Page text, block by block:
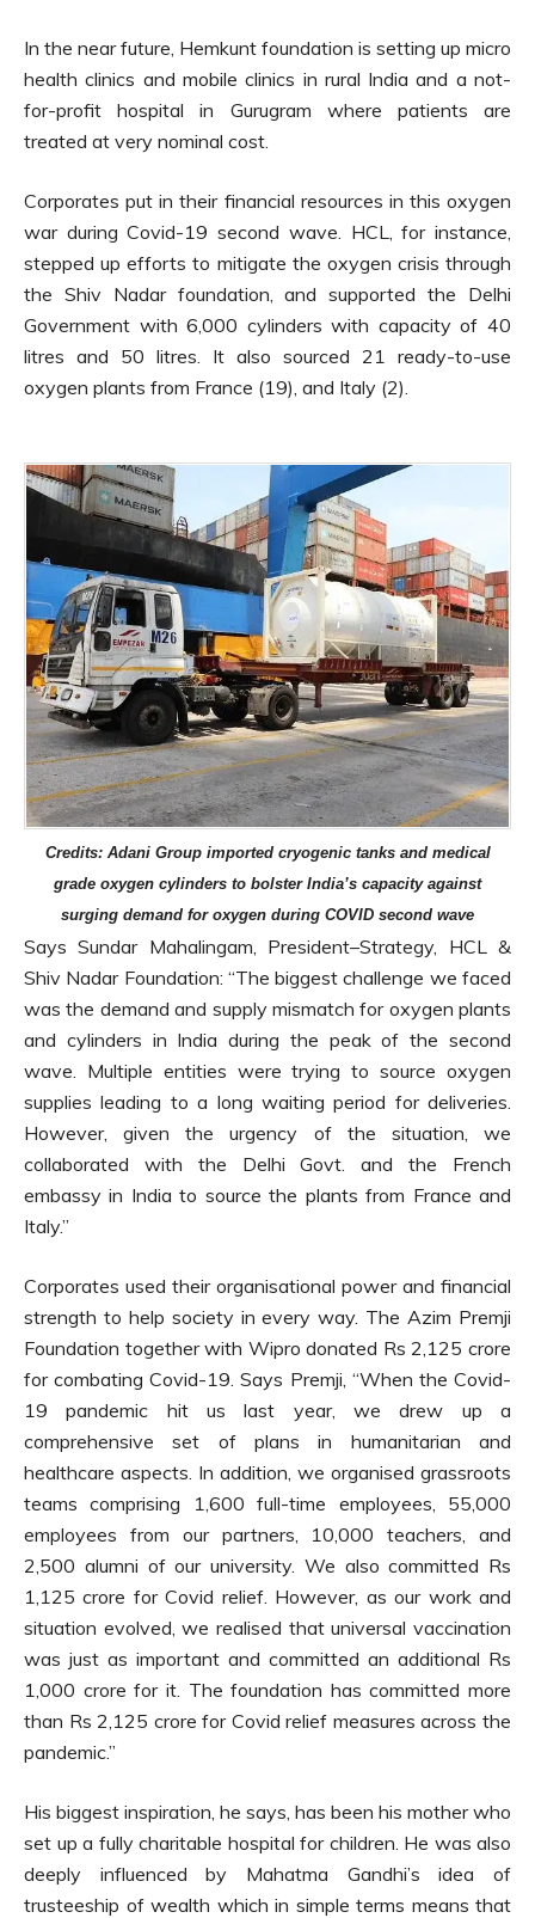
In the near future, Hemkunt foundation is setting up micro
health clinics and mobile clinics in rural India and a not-
for-profit hospital in Gurugram where patients are
treated at very nominal cost.
Corporates put in their financial resources in this oxygen
war during Covid-19 second wave. HCL, for instance,
stepped up efforts to mitigate the oxygen crisis through
the Shiv Nadar foundation, and supported the Delhi
Government with 6,000 cylinders with capacity of 40
litres and 50 litres. It also sourced 21 ready-to-use
oxygen plants from France (19), and Italy (2).
Credits: Adani Group imported cryogenic tanks and medical
grade oxygen cylinders to bolster India’s capacity against
surging demand for oxygen during COVID second wave
Says Sundar Mahalingam, President–Strategy, HCL &
Shiv Nadar Foundation: “The biggest challenge we faced
was the demand and supply mismatch for oxygen plants
and cylinders in India during the peak of the second
wave. Multiple entities were trying to source oxygen
supplies leading to a long waiting period for deliveries.
However, given the urgency of the situation, we
collaborated with the Delhi Govt. and the French
embassy in India to source the plants from France and
Italy.”
Corporates used their organisational power and financial
strength to help society in every way. The Azim Premji
Foundation together with Wipro donated Rs 2,125 crore
for combating Covid-19. Says Premji, “When the Covid-
19 pandemic hit us last year, we drew up a
comprehensive set of plans in humanitarian and
healthcare aspects. In addition, we organised grassroots
teams comprising 1,600 full-time employees, 55,000
employees from our partners, 10,000 teachers, and
2,500 alumni of our university. We also committed Rs
1,125 crore for Covid relief. However, as our work and
situation evolved, we realised that universal vaccination
was just as important and committed an additional Rs
1,000 crore for it. The foundation has committed more
than Rs 2,125 crore for Covid relief measures across the
pandemic.”
His biggest inspiration, he says, has been his mother who
set up a fully charitable hospital for children. He was also
deeply influenced by Mahatma Gandhi’s idea of
trusteeship of wealth which in simple terms means that